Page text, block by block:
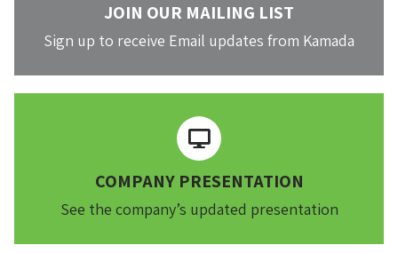
JOIN OUR MAILING LIST
Sign up to receive Email updates from Kamada
COMPANY PRESENTATION
See the company’s updated presentation